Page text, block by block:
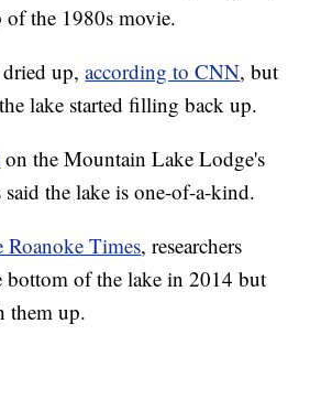
of the 1980s movie.
dried up,according to CNN, but
lake started filling back up.
on the Mountain Lake Lodge's
said the lake is one-of-a-kind.
Roanoke Times, researchers
bottom of the lake in 2014 but
them up.